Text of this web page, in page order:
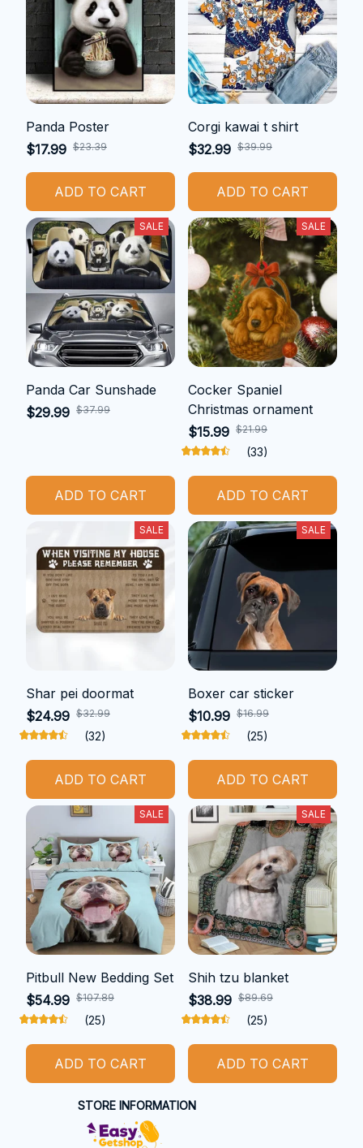
Panda Poster
$17.99 $23.39
ADD TO CART
Corgi kawai t shirt
$32.99 $39.99
ADD TO CART
SALE
Panda Car Sunshade
$29.99 $37.99
ADD TO CART
SALE
Cocker Spaniel
Christmas ornament
$15.99 $21.99
(33)
ADD TO CART
SALE
Shar pei doormat
$24.99 $32.99
(32)
ADD TO CART
SALE
Boxer car sticker
$10.99 $16.99
(25)
ADD TO CART
SALE
Pitbull New Bedding Set
$54.99 $107.89
(25)
ADD TO CART
SALE
Shih tzu blanket
$38.99 $89.69
(25)
ADD TO CART
STORE INFORMATION